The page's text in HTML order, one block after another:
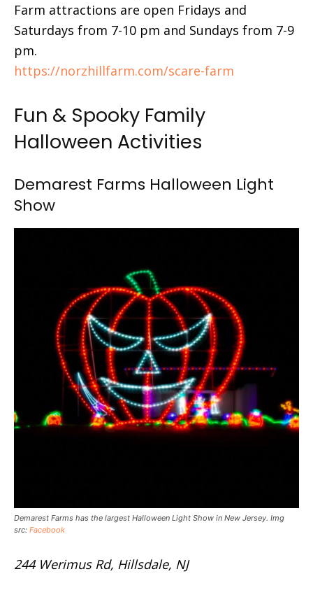
Farm attractions are open Fridays and
Saturdays from 7-10 pm and Sundays from 7-9
pm.
https://norzhillfarm.com/scare-farm
Fun & Spooky Family
Halloween Activities
Demarest Farms Halloween Light
Show
Demarest Farms has the largest Halloween Light Show in New Jersey. Img
src: Facebook
244 Werimus Rd, Hillsdale, NJ